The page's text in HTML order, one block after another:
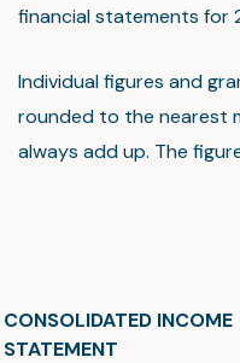
financial statements for
Individual figures and
rounded to the nearest
always add up. The
CONSOLIDATED INCOME
STATEMENT